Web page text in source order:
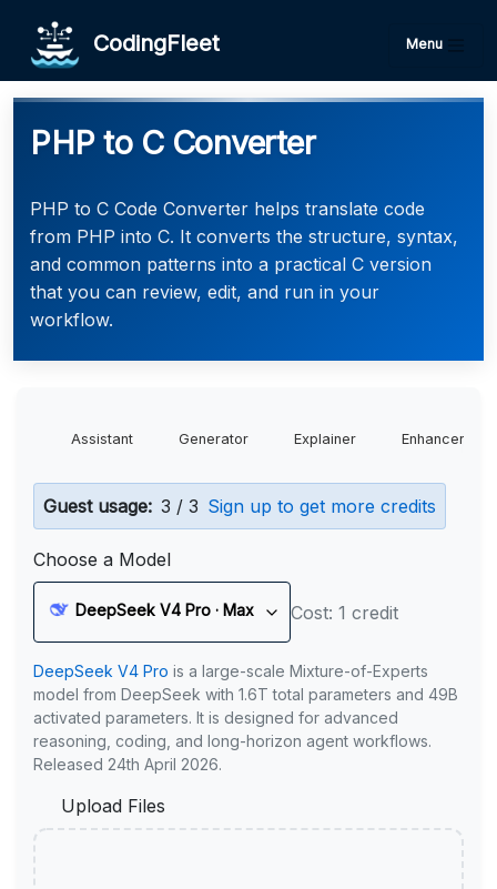
CodingFleet Menu
PHP to C Converter
PHP to C Code Converter helps translate code
from PHP into C. It converts the structure, syntax,
and common patterns into a practical C version
that you can review, edit, and run in your
workflow.
Assistant Generator Explainer Enhancer
Guest usage: 3 / 3 Sign up to get more credits
Choose a Model
DeepSeek V4 Pro · Max Cost: 1 credit
DeepSeek V4 Pro is a large-scale Mixture-of-Experts
model from DeepSeek with 1.6T total parameters and 49B
activated parameters. It is designed for advanced
reasoning, coding, and long-horizon agent workflows.
Released 24th April 2026.
Upload Files